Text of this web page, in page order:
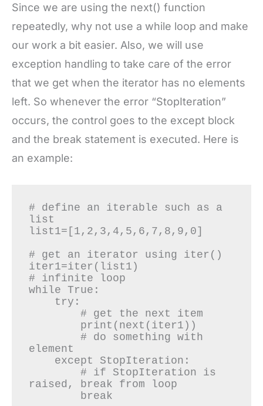
Since we are using the next() function
repeatedly, why not use a while loop and make
our work a bit easier. Also, we will use
exception handling to take care of the error
that we get when the iterator has no elements
left. So whenever the error “StopIteration”
occurs, the control goes to the except block
and the break statement is executed. Here is
an example:
# define an iterable such as a
list
list1=[1,2,3,4,5,6,7,8,9,0]
# get an iterator using iter()
iter1=iter(list1)
# infinite loop
while True:
element
raised, break from loop
        break